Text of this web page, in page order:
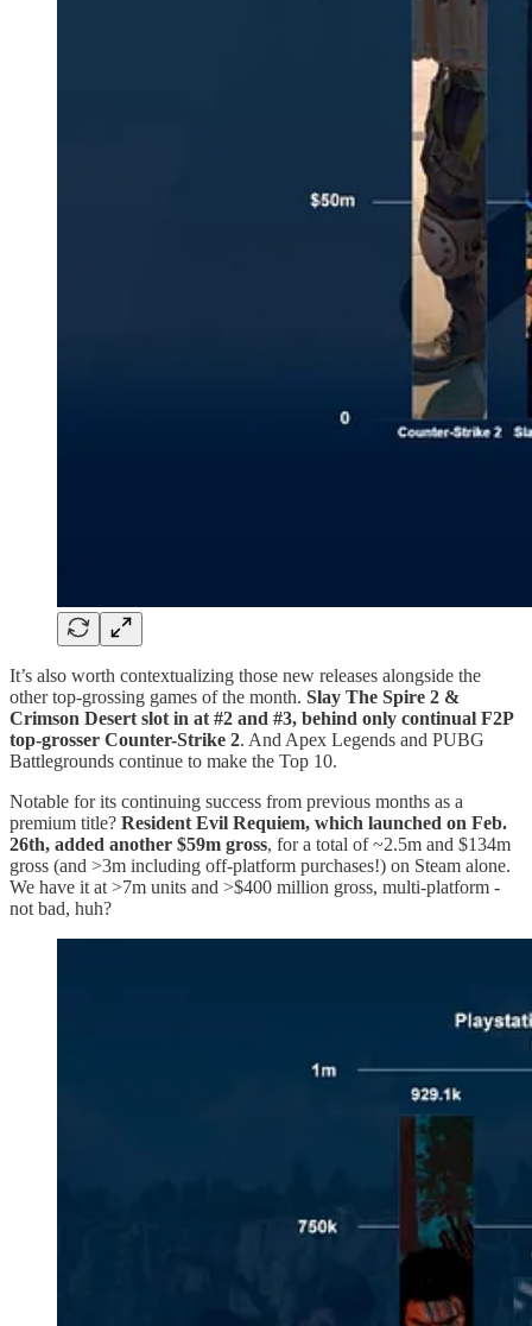
It’s also worth contextualizing those new releases alongside the
other top-grossing games of the month. Slay The Spire 2 &
Crimson Desert slot in at #2 and #3, behind only continual F2P
top-grosser Counter-Strike 2. And Apex Legends and PUBG
Battlegrounds continue to make the Top 10.
Notable for its continuing success from previous months as a
premium title? Resident Evil Requiem, which launched on Feb.
26th, added another $59m gross, for a total of ~2.5m and $134m
gross (and >3m including off-platform purchases!) on Steam alone.
We have it at >7m units and >$400 million gross, multi-platform -
not bad, huh?